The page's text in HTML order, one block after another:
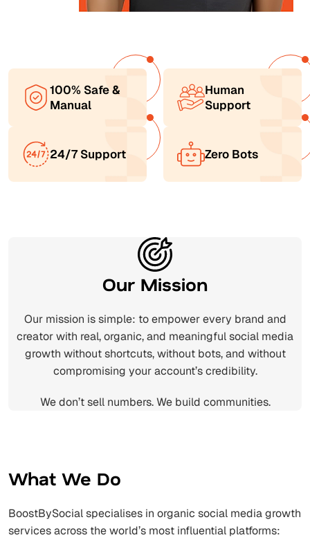
100% Safe &
Manual
Human
Support
24/7 Support Zero Bots
Our Mission
Our mission is simple: to empower every brand and
creator with real, organic, and meaningful social media
growth without shortcuts, without bots, and without
compromising your account’s credibility.
We don’t sell numbers. We build communities.
What We Do
BoostBySocial specialises in organic social media growth
services across the world’s most influential platforms: